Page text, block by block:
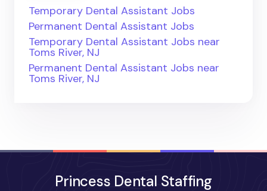
Temporary Dental Assistant Jobs
Permanent Dental Assistant Jobs
Temporary Dental Assistant Jobs near
Toms River, NJ
Permanent Dental Assistant Jobs near
Toms River, NJ
Princess Dental Staffing